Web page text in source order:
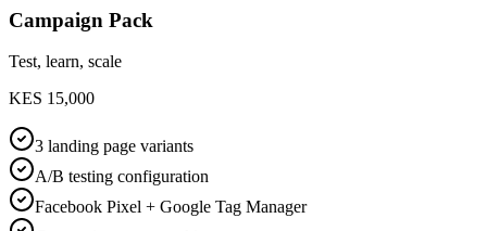
Campaign Pack
Test, learn, scale
KES 15,000
3 landing page variants
A/B testing configuration
Facebook Pixel + Google Tag Manager